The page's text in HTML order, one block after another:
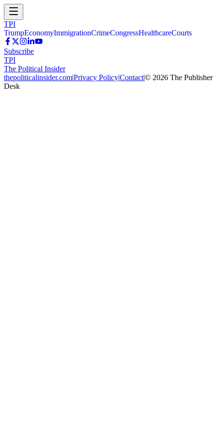
TPI
TrumpEconomyImmigrationCrimeCongressHealthcareCourts
Subscribe
TPI
The Political Insider
thepoliticalinsider.com|Privacy Policy|Contact|© 2026 The Publisher
Desk